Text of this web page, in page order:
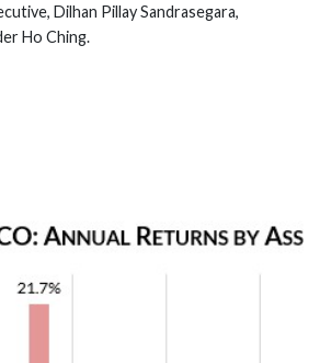
Dilhan Pillay Sandrasegara,
Ho Ching.